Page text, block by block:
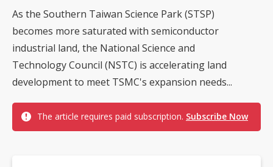
As the Southern Taiwan Science Park (STSP)
becomes more saturated with semiconductor
industrial land, the National Science and
Technology Council (NSTC) is accelerating land
development to meet TSMC's expansion needs...
The article requires paid subscription. Subscribe Now